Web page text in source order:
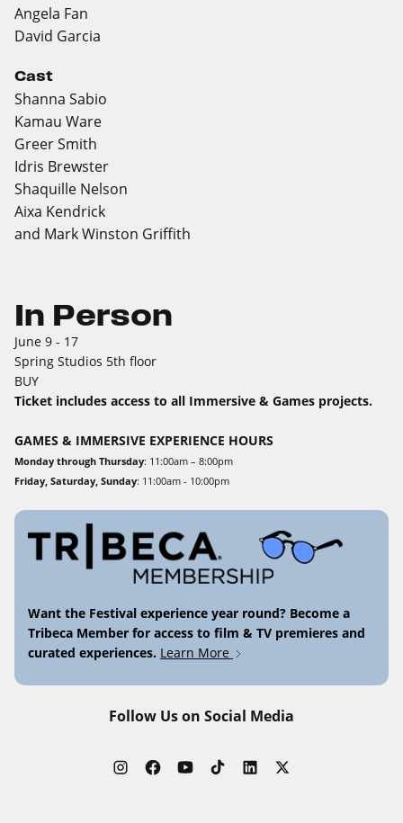
Angela Fan
David Garcia
Cast
Shanna Sabio
Kamau Ware
Greer Smith
Idris Brewster
Shaquille Nelson
Aixa Kendrick
and Mark Winston Griffith
In Person
June 9 - 17
Spring Studios 5th floor
BUY
Ticket includes access to all Immersive & Games projects.
GAMES & IMMERSIVE EXPERIENCE HOURS
Monday through Thursday: 11:00am – 8:00pm
Friday, Saturday, Sunday: 11:00am - 10:00pm
Want the Festival experience year round? Become a
Tribeca Member for access to film & TV premieres and
curated experiences. Learn More
Follow Us on Social Media